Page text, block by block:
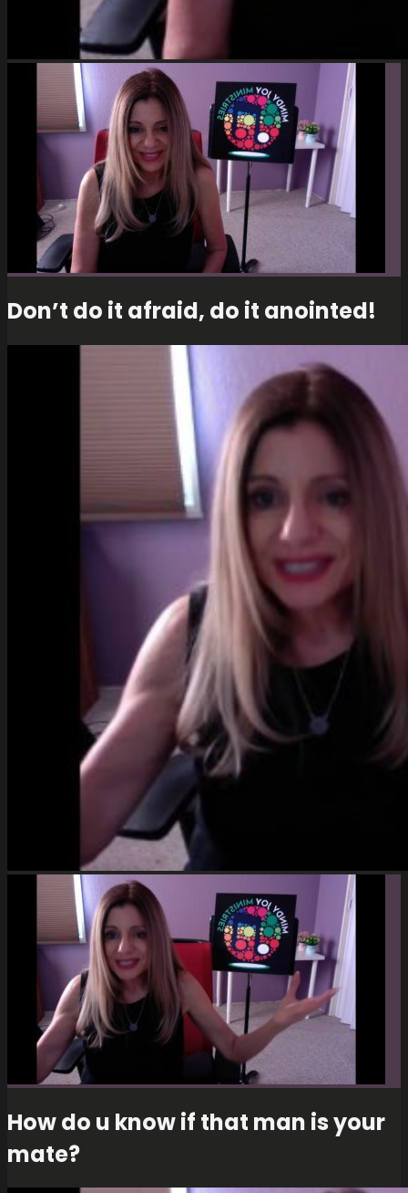
Don’t do it afraid, do it anointed!
How do u know if that man is your
mate?